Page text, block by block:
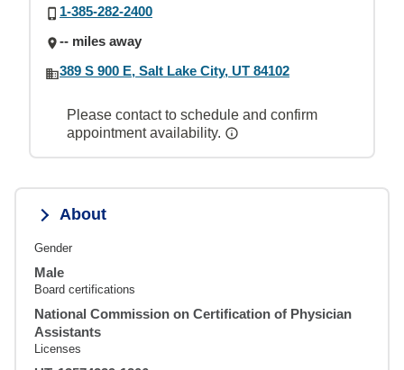
1-385-282-2400
-- miles away
389 S 900 E, Salt Lake City, UT 84102
Please contact to schedule and confirm
appointment availability.
About
Gender
Male
Board certifications
National Commission on Certification of Physician
Assistants
Licenses